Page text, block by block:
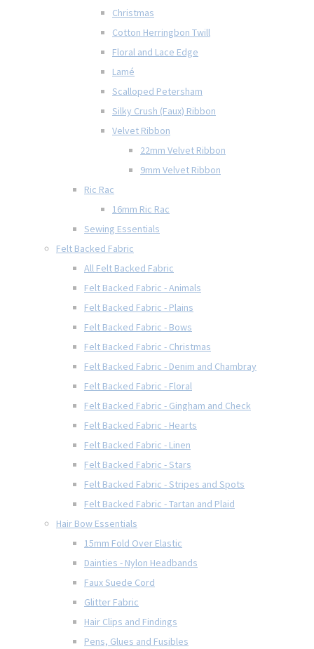
Christmas
Cotton Herringbon Twill
Floral and Lace Edge
Lamé
Scalloped Petersham
Silky Crush (Faux) Ribbon
Velvet Ribbon
22mm Velvet Ribbon
9mm Velvet Ribbon
Ric Rac
16mm Ric Rac
Sewing Essentials
Felt Backed Fabric
All Felt Backed Fabric
Felt Backed Fabric - Animals
Felt Backed Fabric - Plains
Felt Backed Fabric - Bows
Felt Backed Fabric - Christmas
Felt Backed Fabric - Denim and Chambray
Felt Backed Fabric - Floral
Felt Backed Fabric - Gingham and Check
Felt Backed Fabric - Hearts
Felt Backed Fabric - Linen
Felt Backed Fabric - Stars
Felt Backed Fabric - Stripes and Spots
Felt Backed Fabric - Tartan and Plaid
Hair Bow Essentials
15mm Fold Over Elastic
Dainties - Nylon Headbands
Faux Suede Cord
Glitter Fabric
Hair Clips and Findings
Pens, Glues and Fusibles